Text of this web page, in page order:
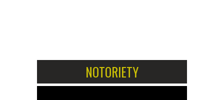
NOTORIETY